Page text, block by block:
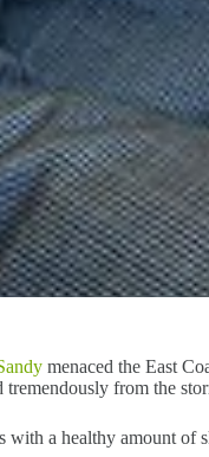
menaced the East
from the
with a healthy amount